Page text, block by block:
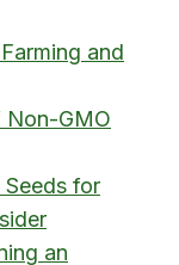
and
Non-GMO
for
an